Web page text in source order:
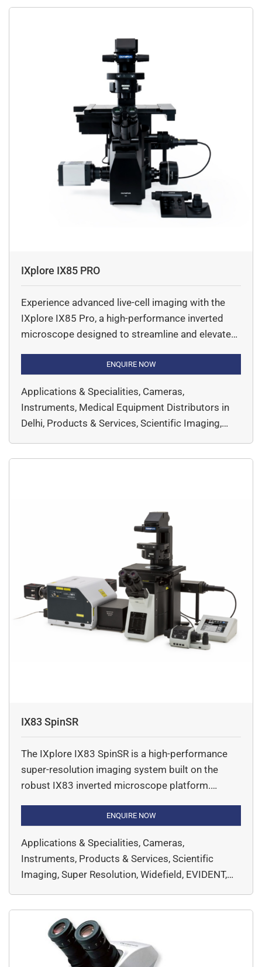
IXplore IX85 PRO
Experience advanced live-cell imaging with the
IXplore IX85 Pro, a high-performance inverted
microscope designed to streamline and elevate
automation and flexibility, this microscope
techniques—making it the ideal choice for
complex, time-lapse, and multi-dimensional
experiments. Built on optical platform, the IX85
Pro delivers exceptional […]
ENQUIRE NOW
Applications & Specialities, Cameras,
Instruments, Medical Equipment Distributors in
Delhi, Products & Services, Scientific Imaging,
IX83 SpinSR
The IXplore IX83 SpinSR is a high-performance
super-resolution imaging system built on the
robust IX83 inverted microscope platform.
exceptional image clarity and live-cell imaging
down to 120 nm—bridging the gap between
conventional microscopy and electron
microscopy.
ENQUIRE NOW
Applications & Specialities, Cameras,
Instruments, Products & Services, Scientific
Imaging, Super Resolution, Widefield, EVIDENT,